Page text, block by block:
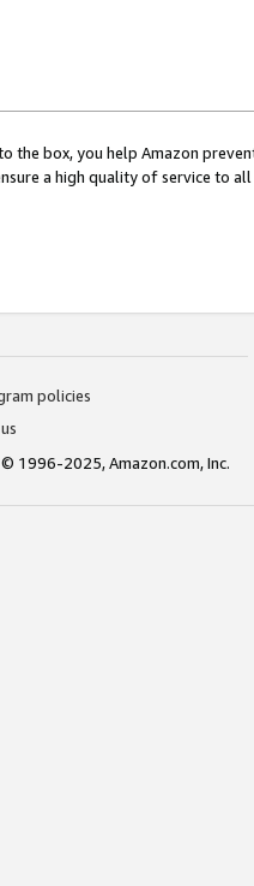
the box, you help Amazon
a high quality of service to
policies
© 1996-2025, Amazon.com, Inc.